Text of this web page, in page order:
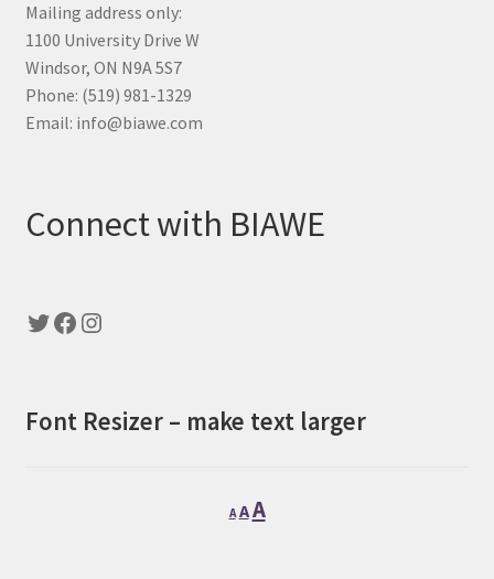
Mailing address only:
1100 University Drive W
Windsor, ON N9A 5S7
Phone: (519) 981-1329
Email: info@biawe.com
Connect with BIAWE
Twitter
Facebook
Instagram
Font Resizer – make text larger
A
Decrease
font
AReset
AIncrease